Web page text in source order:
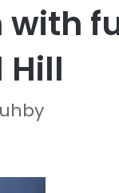
with
Hill